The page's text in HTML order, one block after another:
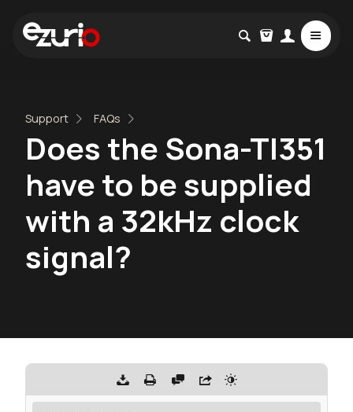
Support FAQs
Does the Sona-TI351
have to be supplied
with a 32kHz clock
signal?